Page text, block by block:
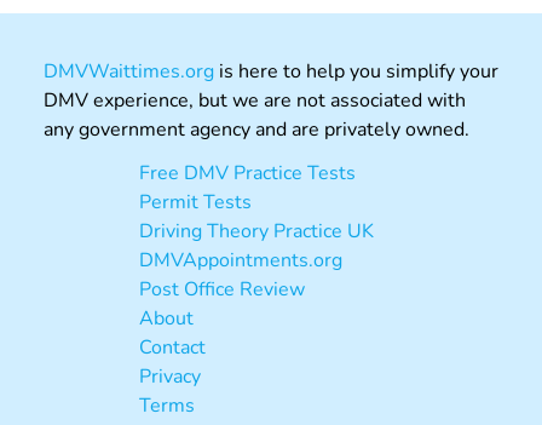
DMVWaittimes.org is here to help you simplify your
DMV experience, but we are not associated with
any government agency and are privately owned.
Free DMV Practice Tests
Permit Tests
Driving Theory Practice UK
DMVAppointments.org
Post Office Review
About
Contact
Privacy
Terms